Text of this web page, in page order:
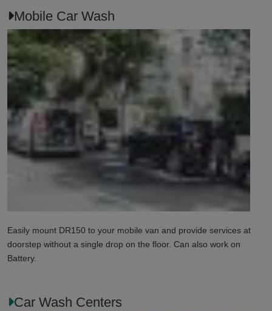
Mobile Car Wash
Easily mount DR150 to your mobile van and provide services at
doorstep without a single drop on the floor. Can also work on
Battery.
Car Wash Centers